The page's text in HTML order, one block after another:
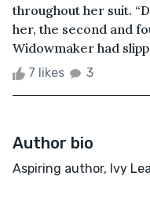
throughout her suit.
her, the second and
Widowmaker had
7 likes 3
Author bio
Aspiring author, Ivy